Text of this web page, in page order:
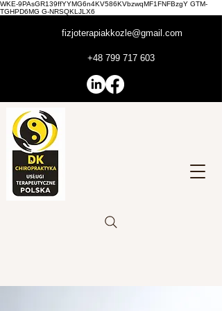
WKE-9PAsGR139ffYYMG6n4KV586KVbzwqMF1FNFBzgY GTM-
TGHPD6MG G-NRSQKLJLX6
fizjoterapiakkozle@gmail.com
+48 799 717 603